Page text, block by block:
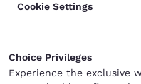
Cookie Settings
Choice Privileges
Experience the exclusive